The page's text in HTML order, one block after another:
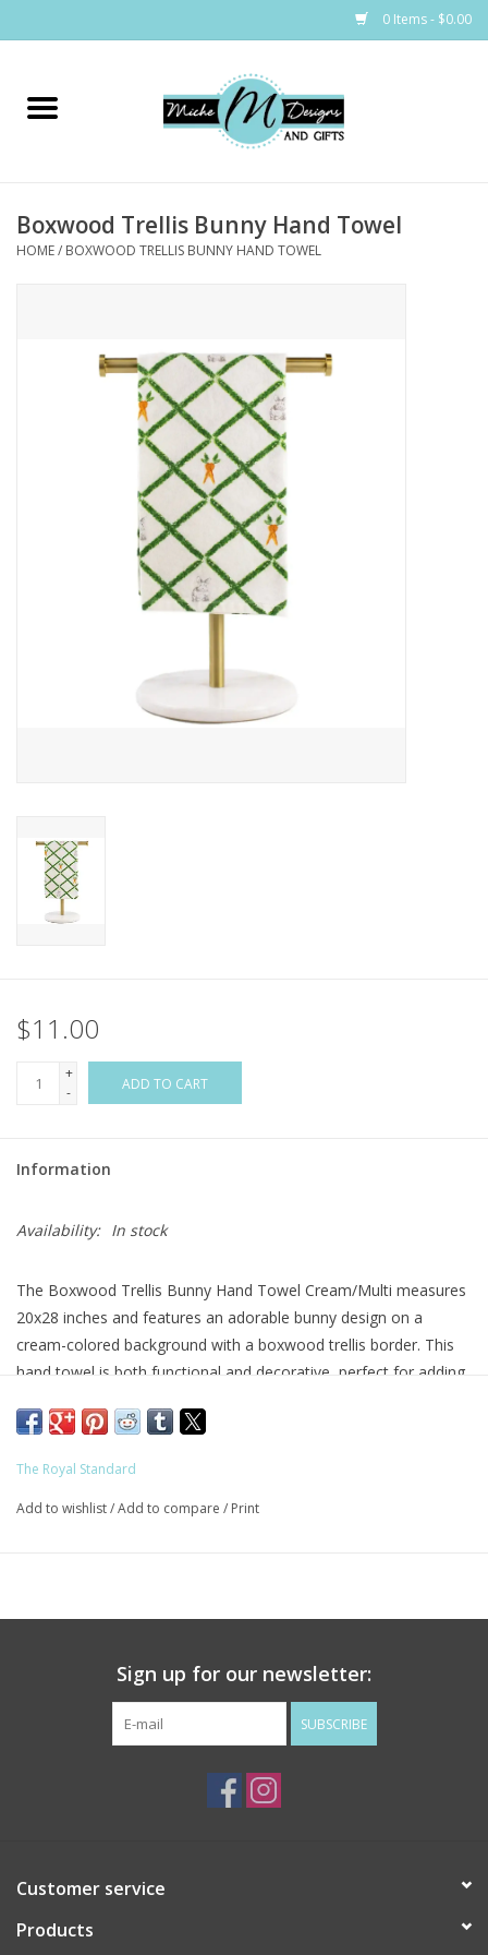
0 Items - $0.00
Home
Bath & Body
Home & Laundry
Frames
Servingware
Flags & Mats
Miscellaneous
Boxwood Trellis Bunny Hand Towel
HOME/ BOXWOOD TRELLIS BUNNY HAND TOWEL
$11.00
+
-
ADD TO CART
Information
Availability: In stock
The Boxwood Trellis Bunny Hand Towel Cream/Multi measures
20x28 inches and features an adorable bunny design on a
cream-colored background with a boxwood trellis border. This
hand towel is both functional and decorative, perfect for adding
Care: Machine Wash Cold with Like Colors, Tumble Dry on Low
Material: Cotton
The Royal Standard
Add to wishlist/Add to compare / Print
Sign up for our newsletter:
SUBSCRIBE
Customer service
Products